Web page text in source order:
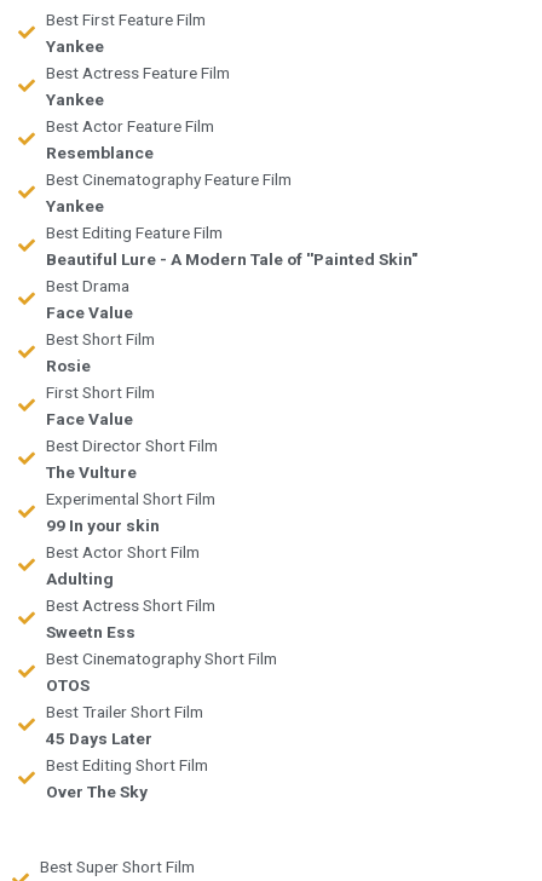
Best First Feature Film
Yankee
Best Actress Feature Film
Yankee
Best Actor Feature Film
Resemblance
Best Cinematography Feature Film
Yankee
Best Editing Feature Film
Beautiful Lure - A Modern Tale of ''Painted Skin"
Best Drama
Face Value
Best Short Film
Rosie
First Short Film
Face Value
Best Director Short Film
The Vulture
Experimental Short Film
99 In your skin
Best Actor Short Film
Adulting
Best Actress Short Film
Sweetn Ess
Best Cinematography Short Film
OTOS
Best Trailer Short Film
45 Days Later
Best Editing Short Film
Over The Sky
Best Super Short Film